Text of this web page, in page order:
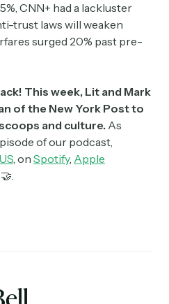
CNN+ had a lackluster
trust laws will weaken
surged 20% past pre-
This week, Lit and Mark
of the New York Post to
and culture. As
of our podcast,
, on Spotify, Apple
🤝.